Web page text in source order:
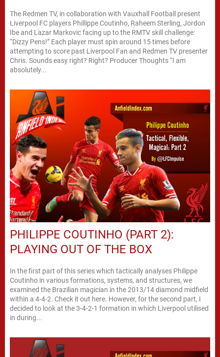
The Redmen TV, in collaboration with Vauxhall Football present
Liverpool FC players Phillippe Coutinho, Raheem Sterling, Jordon
Ibe and Lazar Markovic facing up to the RMTV skill challenge:
“Dizzy Pens!” Each player must spin around 15 times before
attempting to score past Liverpool Fan and Redmen TV presenter
Chris. Sounds easy right? Right? Producer Thoughts “I am
absolutely...
PHILIPPE COUTINHO (PART 2):
PLAYING OUT OF THE BOX
In the first part of this series which tactically analyses Philippe
Coutinho in various formations, systems, and structures, we
examined the Brazilian magician in the 2013/14 diamond midfield
within a 4-4-2. Check it out here. However, for the second part, I
decided to look at the 3-4-2-1 formation in which Liverpool utilised
in during...